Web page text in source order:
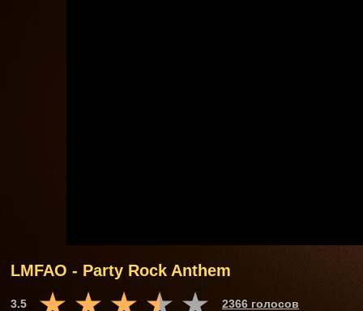
LMFAO - Party Rock Anthem
3.5 2366 голосов